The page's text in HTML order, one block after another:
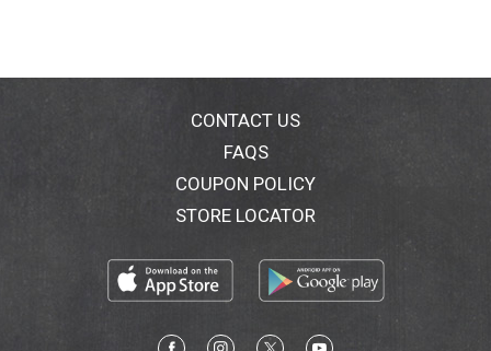
CONTACT US
FAQS
COUPON POLICY
STORE LOCATOR